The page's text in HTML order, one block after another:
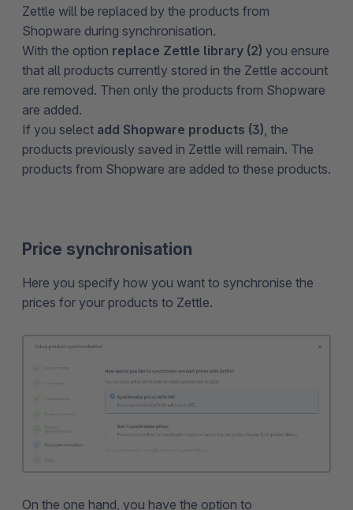
Zettle will be replaced by the products from
Shopware during synchronisation.
With the option replace Zettle library (2) you ensure
that all products currently stored in the Zettle account
are removed. Then only the products from Shopware
are added.
If you select add Shopware products (3) , the
products previously saved in Zettle will remain. The
products from Shopware are added to these products.
Price synchronisation
Here you specify how you want to synchronise the
prices for your products to Zettle.
On the one hand, you have the option to